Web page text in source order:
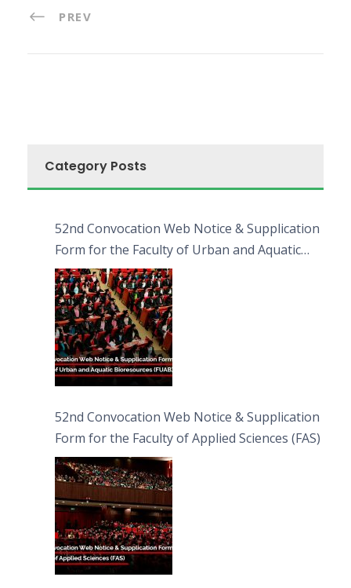
PREV
Category Posts
52nd Convocation Web Notice & Supplication
Form for the Faculty of Urban and Aquatic
Bioresources (FUAB)
52nd Convocation Web Notice & Supplication
Form for the Faculty of Applied Sciences (FAS)